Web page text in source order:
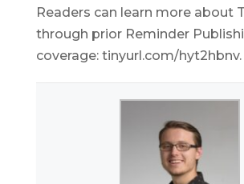
Readers can learn more about
through prior Reminder
coverage: tinyurl.com/hyt2hbnv.